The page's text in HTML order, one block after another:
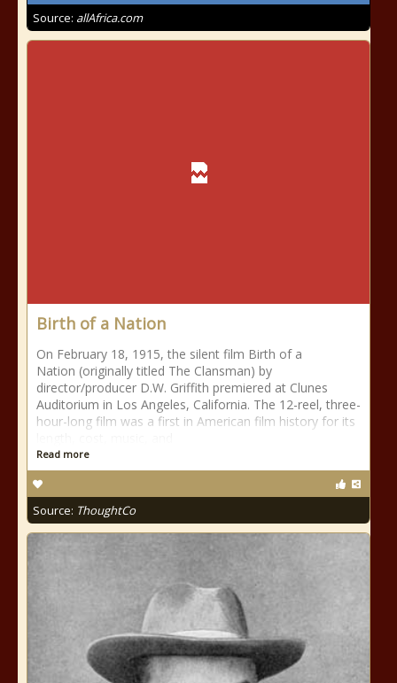
Source: allAfrica.com
Birth of a Nation
On February 18, 1915, the silent film Birth of a
Nation (originally titled The Clansman) by
director/producer D.W. Griffith premiered at Clunes
Auditorium in Los Angeles, California. The 12-reel, three-
hour-long film was a first in American film history for its
Read more
Source: ThoughtCo